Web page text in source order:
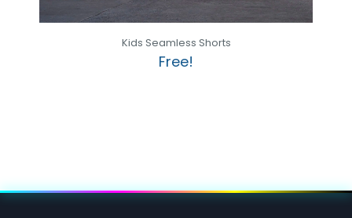
Kids Seamless Shorts
Free!